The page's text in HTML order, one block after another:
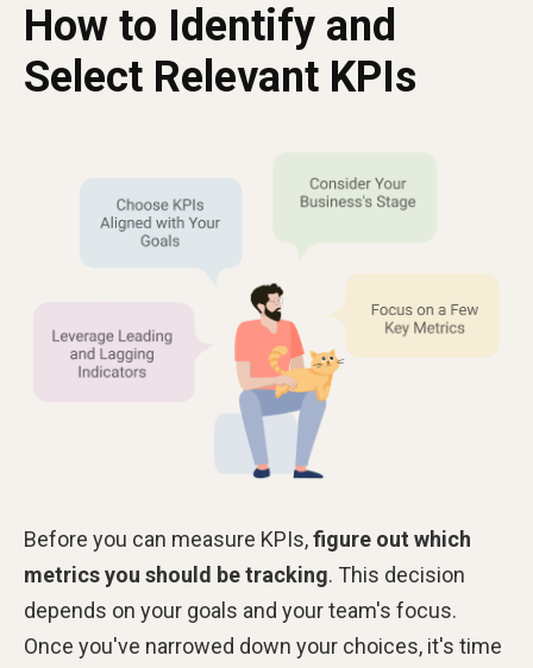
How to Identify and
Select Relevant KPIs
Before you can measure KPIs,figure out which
metrics you should be tracking. This decision
depends on your goals and your team's focus.
Once you've narrowed down your choices, it's time